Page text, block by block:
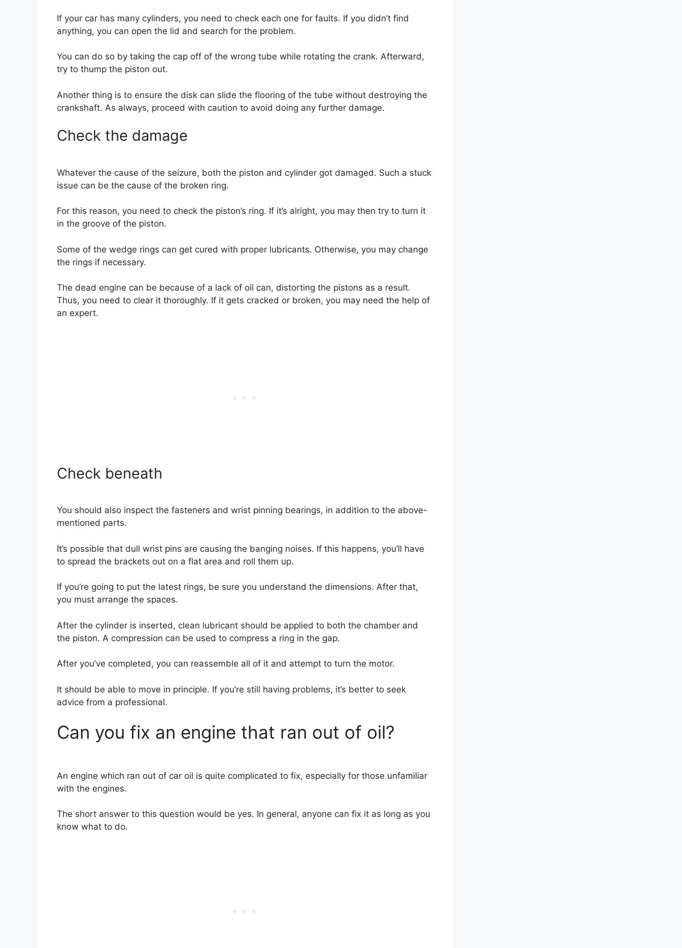
If your car has many cylinders, you need to check each one for faults. If you didn’t find
anything, you can open the lid and search for the problem.
You can do so by taking the cap off of the wrong tube while rotating the crank. Afterward,
try to thump the piston out.
Another thing is to ensure the disk can slide the flooring of the tube without destroying the
crankshaft. As always, proceed with caution to avoid doing any further damage.
Check the damage
Whatever the cause of the seizure, both the piston and cylinder got damaged. Such a stuck
issue can be the cause of the broken ring.
For this reason, you need to check the piston’s ring. If it’s alright, you may then try to turn it
in the groove of the piston.
Some of the wedge rings can get cured with proper lubricants. Otherwise, you may change
the rings if necessary.
The dead engine can be because of a lack of oil can, distorting the pistons as a result.
Thus, you need to clear it thoroughly. If it gets cracked or broken, you may need the help of
an expert.
Check beneath
You should also inspect the fasteners and wrist pinning bearings, in addition to the above-
mentioned parts.
It’s possible that dull wrist pins are causing the banging noises. If this happens, you’ll have
to spread the brackets out on a flat area and roll them up.
If you’re going to put the latest rings, be sure you understand the dimensions. After that,
you must arrange the spaces.
After the cylinder is inserted, clean lubricant should be applied to both the chamber and
the piston. A compression can be used to compress a ring in the gap.
After you’ve completed, you can reassemble all of it and attempt to turn the motor.
It should be able to move in principle. If you’re still having problems, it’s better to seek
advice from a professional.
Can you fix an engine that ran out of oil?
An engine which ran out of car oil is quite complicated to fix, especially for those unfamiliar
with the engines.
The short answer to this question would be yes. In general, anyone can fix it as long as you
know what to do.